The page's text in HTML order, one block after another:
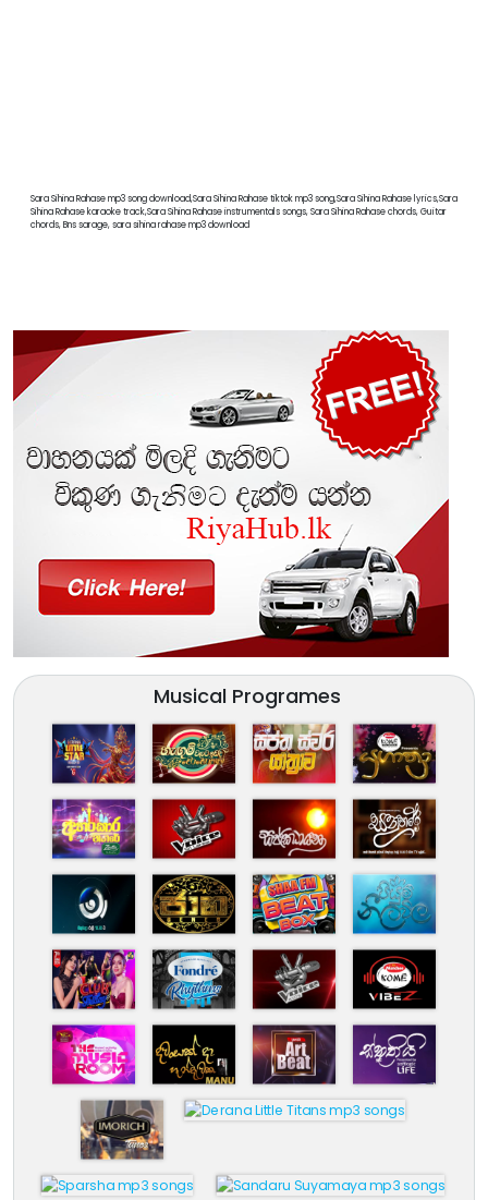
Sara Sihina Rahase mp3 song download,Sara Sihina Rahase tiktok mp3 song,Sara Sihina Rahase lyrics,Sara
Sihina Rahase karaoke track,Sara Sihina Rahase instrumentals songs, Sara Sihina Rahase chords, Guitar
chords, Bns sarage, sara sihina rahase mp3 download
Musical Programes